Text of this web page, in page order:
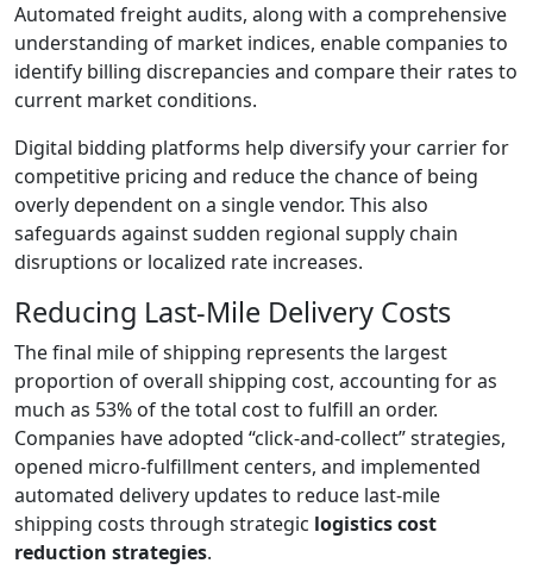
Automated freight audits, along with a comprehensive
understanding of market indices, enable companies to
identify billing discrepancies and compare their rates to
current market conditions.
Digital bidding platforms help diversify your carrier for
competitive pricing and reduce the chance of being
overly dependent on a single vendor. This also
safeguards against sudden regional supply chain
disruptions or localized rate increases.
Reducing Last-Mile Delivery Costs
The final mile of shipping represents the largest
proportion of overall shipping cost, accounting for as
much as 53% of the total cost to fulfill an order.
Companies have adopted “click-and-collect” strategies,
opened micro-fulfillment centers, and implemented
automated delivery updates to reduce last-mile
shipping costs through strategic logistics cost
reduction strategies.